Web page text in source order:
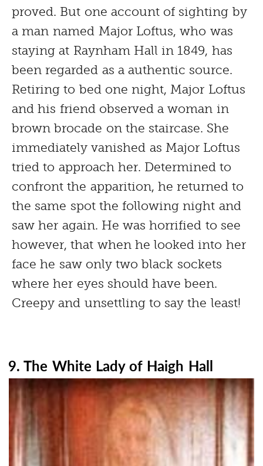
proved. But one account of sighting by
a man named Major Loftus, who was
staying at Raynham Hall in 1849, has
been regarded as a authentic source.
Retiring to bed one night, Major Loftus
and his friend observed a woman in
brown brocade on the staircase. She
immediately vanished as Major Loftus
tried to approach her. Determined to
confront the apparition, he returned to
the same spot the following night and
saw her again. He was horrified to see
however, that when he looked into her
face he saw only two black sockets
where her eyes should have been.
Creepy and unsettling to say the least!
9. The White Lady of Haigh Hall